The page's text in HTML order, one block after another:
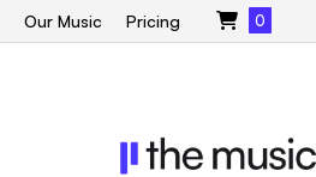
Our Music Pricing 0